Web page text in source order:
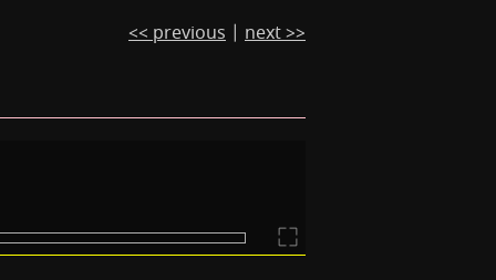
<< previous | next >>